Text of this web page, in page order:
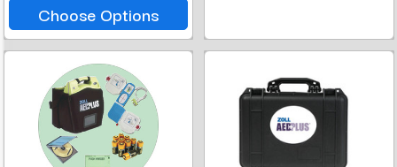
Choose Options